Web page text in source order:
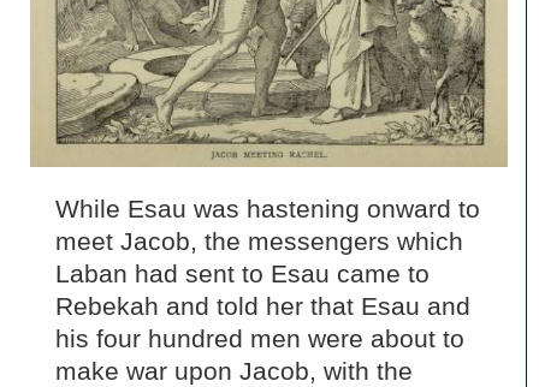
While Esau was hastening onward to
meet Jacob, the messengers which
Laban had sent to Esau came to
Rebekah and told her that Esau and
his four hundred men were about to
make war upon Jacob, with the